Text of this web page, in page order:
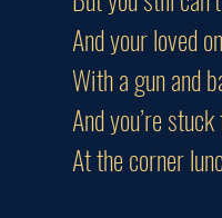
And your loved
With a gun and
And you’re
At the corner